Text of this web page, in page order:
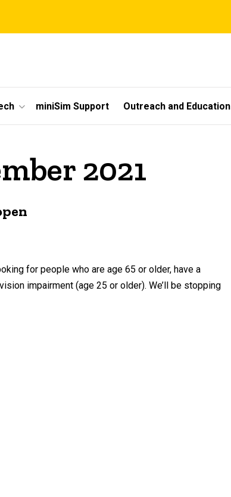
miniSim Support Outreach and Education
2021
for people who are age 65 or older, have a
impairment (age 25 or older). We’ll be stopping